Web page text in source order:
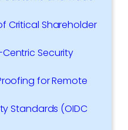
Critical Shareholder
Security
for Remote
Standards (OIDC